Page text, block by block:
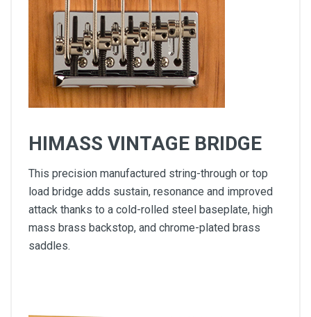
HIMASS VINTAGE BRIDGE
This precision manufactured string-through or top
load bridge adds sustain, resonance and improved
attack thanks to a cold-rolled steel baseplate, high
mass brass backstop, and chrome-plated brass
saddles.